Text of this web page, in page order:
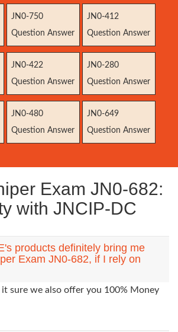
JN0-750
Question Answer
JN0-412
Question Answer
JN0-422
Question Answer
JN0-280
Question Answer
JN0-480
Question Answer
JN0-649
Question Answer
Exam JN0-682:
with JNCIP-DC
products definitely bring me
Exam JN0-682, if I rely on
it sure we also offer you 100% Money